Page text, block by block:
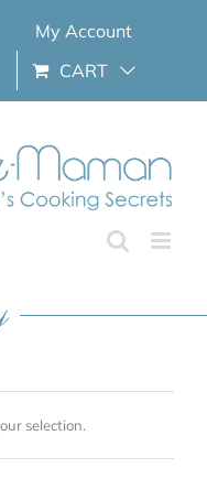
My Account
CART
selection.